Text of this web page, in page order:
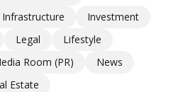
Infrastructure
Investment
Legal
Lifestyle
Room (PR)
News
Estate